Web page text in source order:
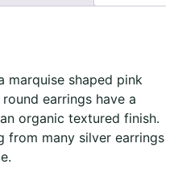
marquise shaped pink
earrings have a
organic textured finish.
from many silver earrings